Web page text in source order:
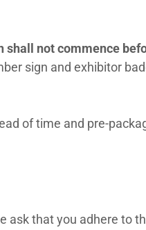
shall not commence
sign and exhibitor
of time and pre-
ask that you adhere to